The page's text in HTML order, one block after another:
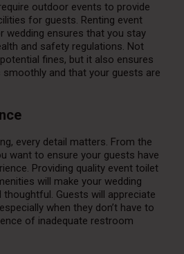
outdoor events to provide
for guests. Renting event
ensures that you stay
and safety regulations. Not
fines, but it also ensures
and that your guests are
every detail matters. From the
want to ensure your guests have
Providing quality event toilet
will make your wedding
Guests will appreciate
when they don’t have to
of inadequate restroom